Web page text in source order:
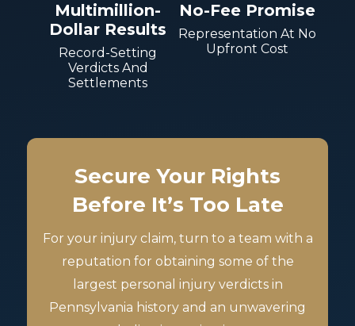
Multimillion-
Dollar Results
Record-Setting
Verdicts And
Settlements
No-Fee Promise
Representation At No
Upfront Cost
Secure Your Rights
Before It’s Too Late
For your injury claim, turn to a team with a
reputation for obtaining some of the
largest personal injury verdicts in
Pennsylvania history and an unwavering